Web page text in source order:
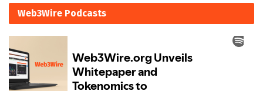
Web3Wire Podcasts